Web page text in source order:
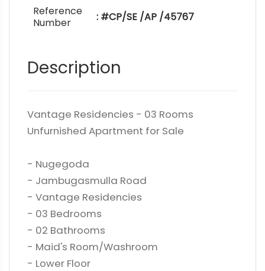
Reference
Number
: #CP/SE /AP /45767
Description
Vantage Residencies - 03 Rooms
Unfurnished Apartment for Sale
- Nugegoda
- Jambugasmulla Road
- Vantage Residencies
- 03 Bedrooms
- 02 Bathrooms
- Maid's Room/Washroom
- Lower Floor